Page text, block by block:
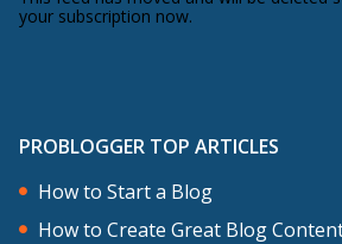
your subscription now.
PROBLOGGER TOP ARTICLES
How to Start a Blog
How to Create Great Blog